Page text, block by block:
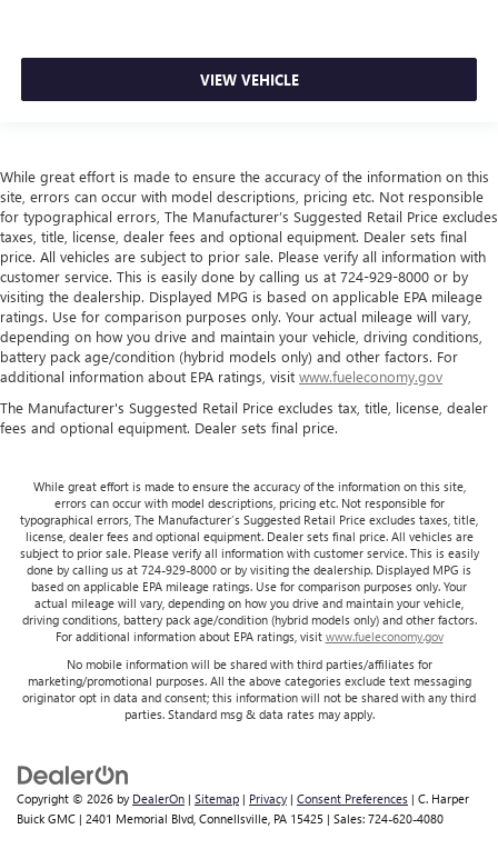
VIEW VEHICLE
While great effort is made to ensure the accuracy of the information on this
site, errors can occur with model descriptions, pricing etc. Not responsible
for typographical errors, The Manufacturer’s Suggested Retail Price excludes
taxes, title, license, dealer fees and optional equipment. Dealer sets final
price. All vehicles are subject to prior sale. Please verify all information with
customer service. This is easily done by calling us at 724-929-8000 or by
visiting the dealership. Displayed MPG is based on applicable EPA mileage
ratings. Use for comparison purposes only. Your actual mileage will vary,
depending on how you drive and maintain your vehicle, driving conditions,
battery pack age/condition (hybrid models only) and other factors. For
additional information about EPA ratings, visit www.fueleconomy.gov
The Manufacturer's Suggested Retail Price excludes tax, title, license, dealer
fees and optional equipment. Dealer sets final price.
While great effort is made to ensure the accuracy of the information on this site,
errors can occur with model descriptions, pricing etc. Not responsible for
typographical errors, The Manufacturer’s Suggested Retail Price excludes taxes, title,
license, dealer fees and optional equipment. Dealer sets final price. All vehicles are
subject to prior sale. Please verify all information with customer service. This is easily
done by calling us at 724-929-8000 or by visiting the dealership. Displayed MPG is
based on applicable EPA mileage ratings. Use for comparison purposes only. Your
actual mileage will vary, depending on how you drive and maintain your vehicle,
driving conditions, battery pack age/condition (hybrid models only) and other factors.
For additional information about EPA ratings, visit www.fueleconomy.gov
No mobile information will be shared with third parties/affiliates for
marketing/promotional purposes. All the above categories exclude text messaging
originator opt in data and consent; this information will not be shared with any third
parties. Standard msg & data rates may apply.
Copyright © 2026 by DealerOn | Sitemap | Privacy | Consent Preferences | C. Harper
Buick GMC | 2401 Memorial Blvd, Connellsville, PA 15425 | Sales: 724-620-4080